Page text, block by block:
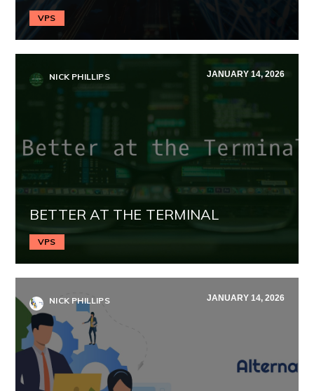
VPS
NICK PHILLIPS JANUARY 14, 2026
BETTER AT THE TERMINAL
VPS
NICK PHILLIPS JANUARY 14, 2026